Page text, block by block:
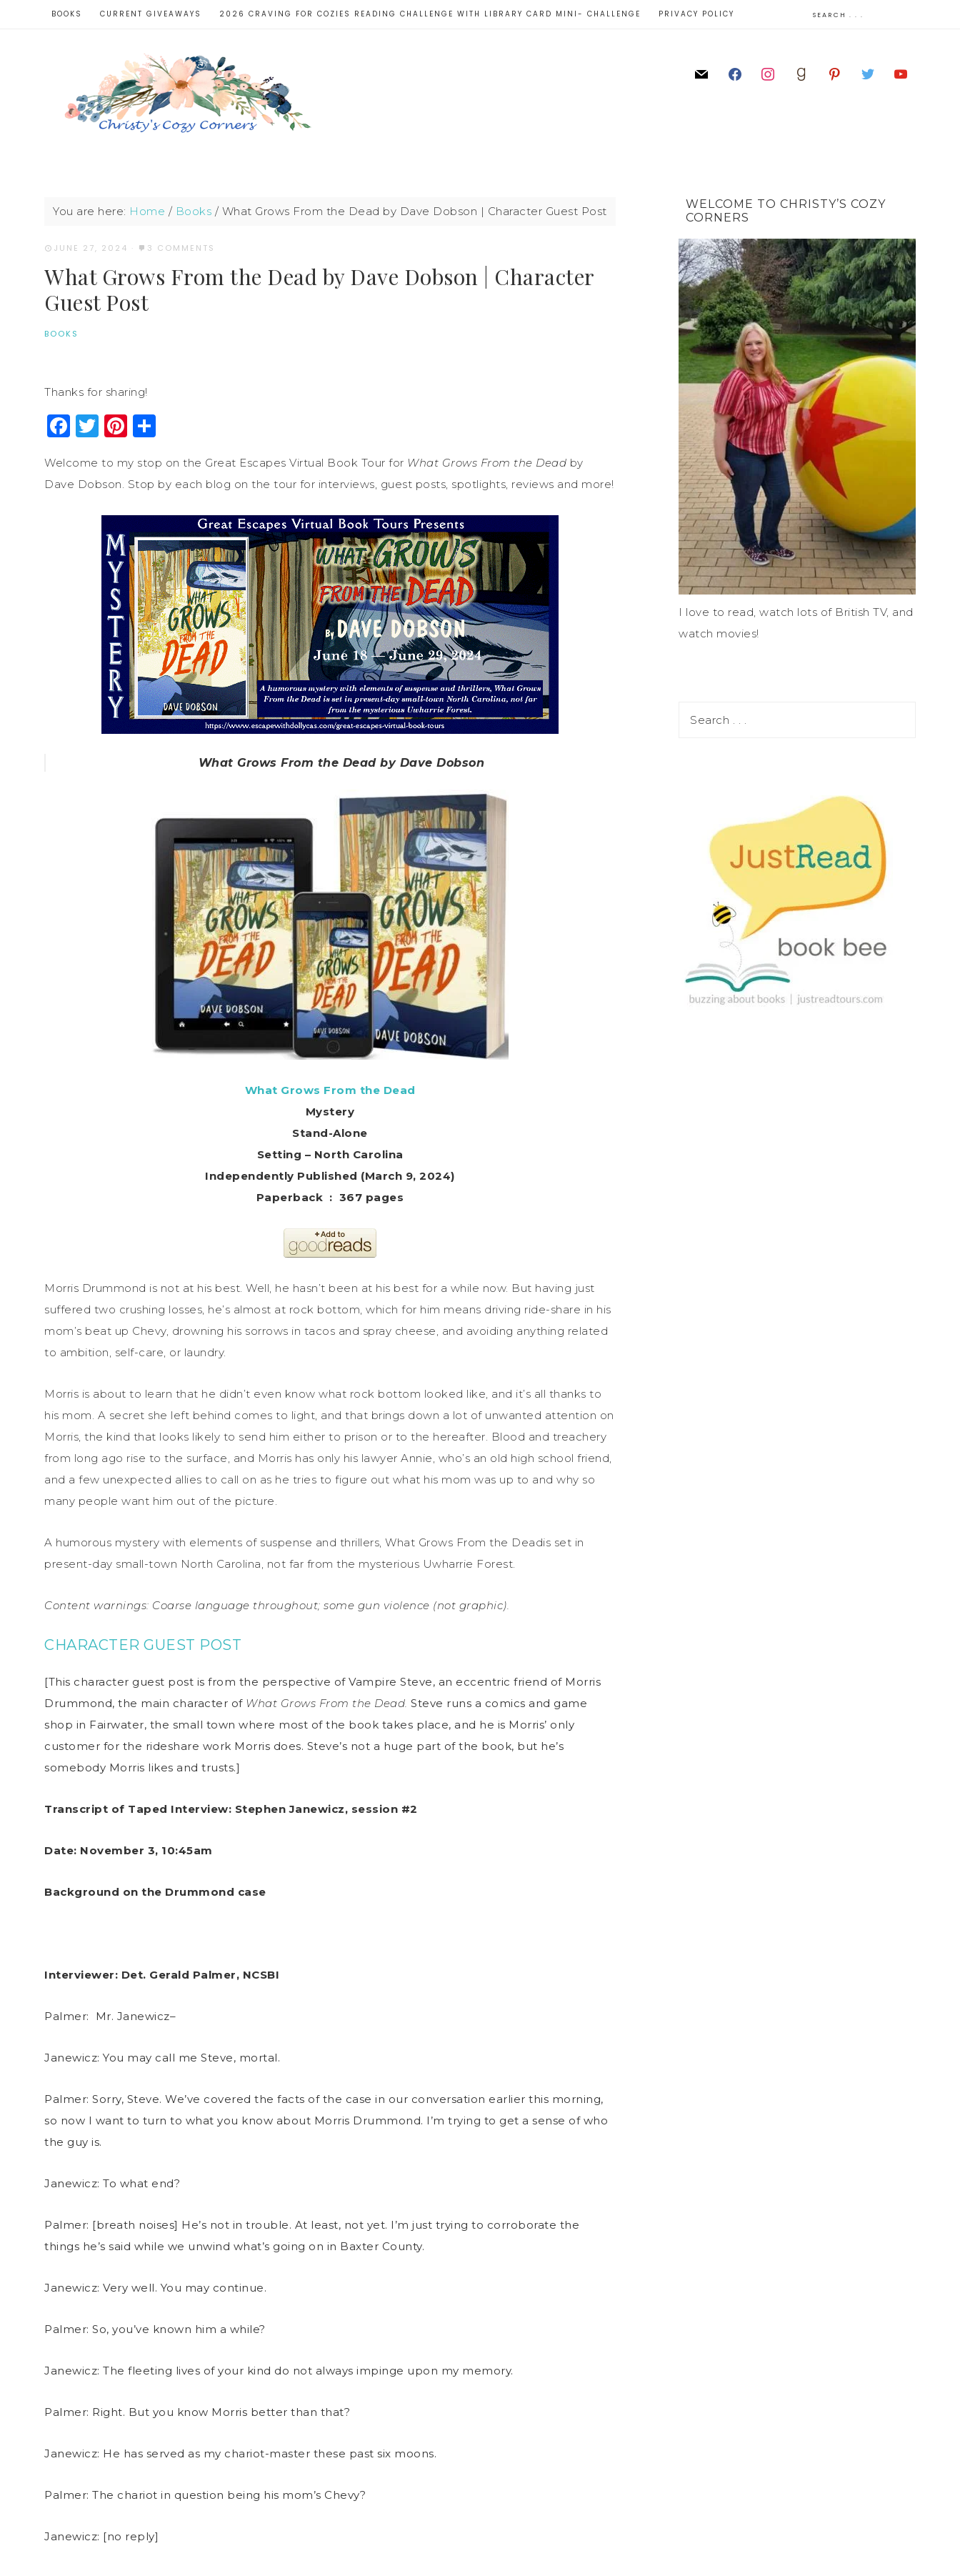
BOOKS CURRENT GIVEAWAYS 2026 CRAVING FOR COZIES READING CHALLENGE WITH LIBRARY CARD MINI- CHALLENGE PRIVACY POLICY
You are here: Home / Books / What Grows From the Dead by Dave Dobson | Character Guest Post
JUNE 27, 2024 · 3 COMMENTS
What Grows From the Dead by Dave Dobson | Character
Guest Post
BOOKS
Thanks for sharing!
Facebook
Twitter
Pinterest
Welcome to my stop on the Great Escapes Virtual Book Tour for What Grows From the Dead by
Dave Dobson. Stop by each blog on the tour for interviews, guest posts, spotlights, reviews and more!
What Grows From the Dead by Dave Dobson
What Grows From the Dead
Mystery
Stand-Alone
Setting – North Carolina
Independently Published (March 9, 2024)
Paperback ‏ : ‎ 367 pages
Morris Drummond is not at his best. Well, he hasn’t been at his best for a while now. But having just
suffered two crushing losses, he’s almost at rock bottom, which for him means driving ride-share in his
mom’s beat up Chevy, drowning his sorrows in tacos and spray cheese, and avoiding anything related
to ambition, self-care, or laundry.
Morris is about to learn that he didn’t even know what rock bottom looked like, and it’s all thanks to
his mom. A secret she left behind comes to light, and that brings down a lot of unwanted attention on
Morris, the kind that looks likely to send him either to prison or to the hereafter. Blood and treachery
from long ago rise to the surface, and Morris has only his lawyer Annie, who’s an old high school friend,
and a few unexpected allies to call on as he tries to figure out what his mom was up to and why so
many people want him out of the picture.
A humorous mystery with elements of suspense and thrillers, What Grows From the Deadis set in
present-day small-town North Carolina, not far from the mysterious Uwharrie Forest.
Content warnings: Coarse language throughout; some gun violence (not graphic).
CHARACTER GUEST POST
[This character guest post is from the perspective of Vampire Steve, an eccentric friend of Morris
Drummond, the main character of What Grows From the Dead. Steve runs a comics and game
shop in Fairwater, the small town where most of the book takes place, and he is Morris’ only
customer for the rideshare work Morris does. Steve’s not a huge part of the book, but he’s
somebody Morris likes and trusts.]
Transcript of Taped Interview: Stephen Janewicz, session #2
Date: November 3, 10:45am
Background on the Drummond case
Interviewer: Det. Gerald Palmer, NCSBI
Palmer: Mr. Janewicz–
Janewicz: You may call me Steve, mortal.
Palmer: Sorry, Steve. We’ve covered the facts of the case in our conversation earlier this morning,
so now I want to turn to what you know about Morris Drummond. I’m trying to get a sense of who
the guy is.
Janewicz: To what end?
Palmer: [breath noises] He’s not in trouble. At least, not yet. I’m just trying to corroborate the
things he’s said while we unwind what’s going on in Baxter County.
Janewicz: Very well. You may continue.
Palmer: So, you’ve known him a while?
Janewicz: The fleeting lives of your kind do not always impinge upon my memory.
Palmer: Right. But you know Morris better than that?
Janewicz: He has served as my chariot-master these past six moons.
Palmer: The chariot in question being his mom’s Chevy?
Janewicz: [no reply]
WELCOME TO CHRISTY’S COZY
CORNERS
I love to read, watch lots of British TV, and
watch movies!